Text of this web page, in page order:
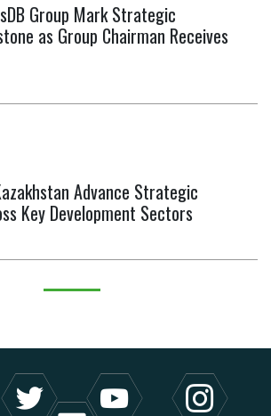
Group Mark Strategic
as Group Chairman Receives
Advance Strategic
Key Development Sectors